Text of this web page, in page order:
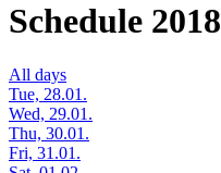
Schedule 2018
All days
Tue, 28.01.
Wed, 29.01.
Thu, 30.01.
Fri, 31.01.